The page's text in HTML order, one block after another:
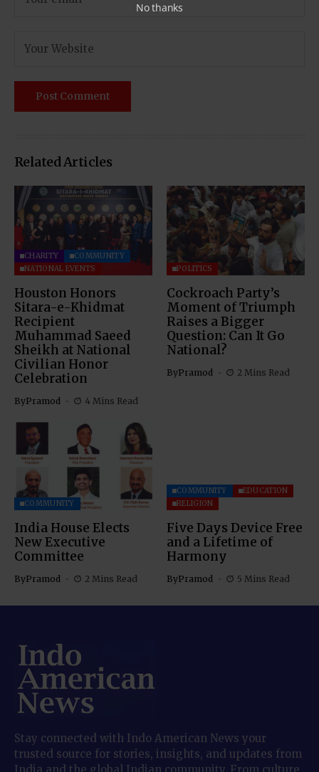
Related Articles
CHARITY
COMMUNITY
NATIONAL EVENTS
Houston Honors
Sitara-e-Khidmat
Recipient
Muhammad Saeed
Sheikh at National
Civilian Honor
Celebration
ByPramod 4 Mins Read
POLITICS
Cockroach Party’s
Moment of Triumph
Raises a Bigger
Question: Can It Go
National?
ByPramod 2 Mins Read
COMMUNITY
India House Elects
New Executive
Committee
ByPramod 2 Mins Read
COMMUNITY
EDUCATION
RELIGION
Five Days Device Free
and a Lifetime of
Harmony
ByPramod 5 Mins Read
Stay connected with Indo American News your
trusted source for stories, insights, and updates from
No thanks